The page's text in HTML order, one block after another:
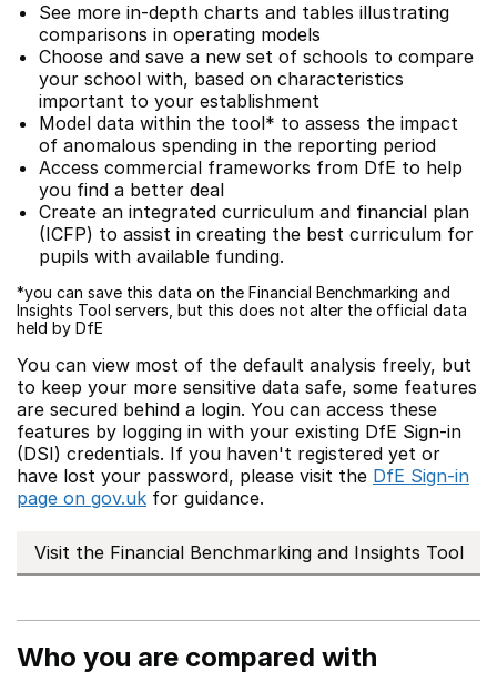
See more in-depth charts and tables illustrating
comparisons in operating models
Choose and save a new set of schools to compare
your school with, based on characteristics
important to your establishment
Model data within the tool* to assess the impact
of anomalous spending in the reporting period
Access commercial frameworks from DfE to help
you find a better deal
Create an integrated curriculum and financial plan
(ICFP) to assist in creating the best curriculum for
pupils with available funding.
*you can save this data on the Financial Benchmarking and
Insights Tool servers, but this does not alter the official data
held by DfE
You can view most of the default analysis freely, but
to keep your more sensitive data safe, some features
are secured behind a login. You can access these
features by logging in with your existing DfE Sign-in
(DSI) credentials. If you haven't registered yet or
have lost your password, please visit the DfE Sign-in
page on gov.uk for guidance.
Visit the Financial Benchmarking and Insights Tool
Who you are compared with